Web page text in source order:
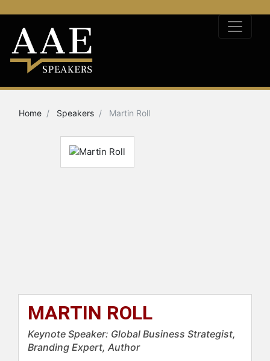
Home Speakers Martin Roll
MARTIN ROLL
Keynote Speaker: Global Business Strategist,
Branding Expert, Author